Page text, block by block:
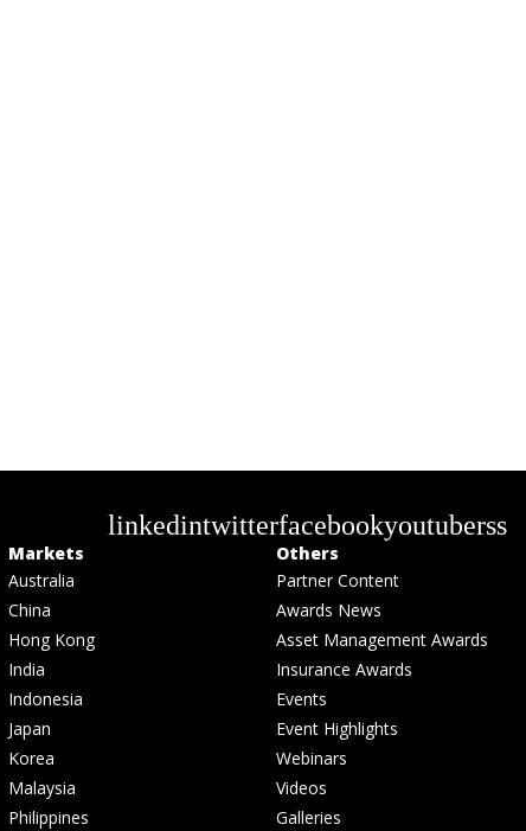
linkedintwitterfacebookyoutuberss
Markets
Australia
China
Hong Kong
India
Indonesia
Japan
Korea
Malaysia
Philippines
Others
Partner Content
Awards News
Asset Management Awards
Insurance Awards
Events
Event Highlights
Webinars
Videos
Galleries